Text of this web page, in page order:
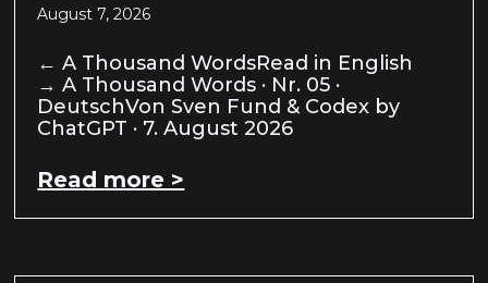
August 7, 2026
← A Thousand WordsRead in English
→ A Thousand Words · Nr. 05 ·
DeutschVon Sven Fund & Codex by
ChatGPT · 7. August 2026
Read more >